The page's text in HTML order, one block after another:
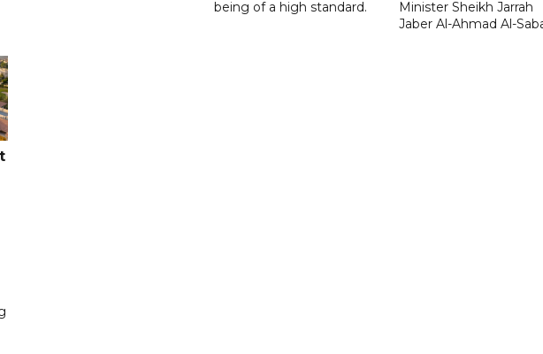
being of a high standard.
Minister Sheikh Jarrah
Jaber Al-Ahmad Al-